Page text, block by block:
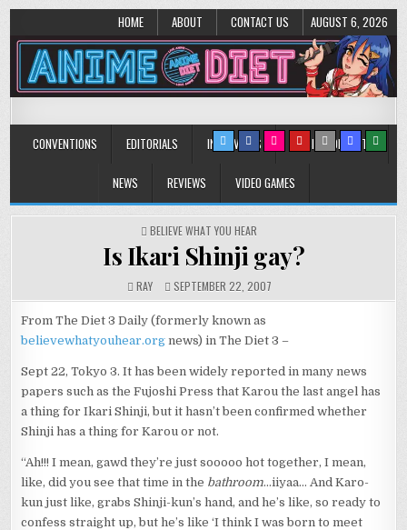
HOME ABOUT CONTACT US AUGUST 6, 2026
Anime Diet
CONVENTIONS EDITORIALS INTERVIEWS MUSIC/CONCERTS
NEWS REVIEWS VIDEO GAMES
POSTED
BELIEVE WHAT YOU HEAR
Is Ikari Shinji gay?
RAY SEPTEMBER 22, 2007
From The Diet 3 Daily (formerly known as
believewhatyouhear.org news) in The Diet 3 –
Sept 22, Tokyo 3. It has been widely reported in many news
papers such as the Fujoshi Press that Karou the last angel has
a thing for Ikari Shinji, but it hasn’t been confirmed whether
Shinji has a thing for Karou or not.
“Ah!!! I mean, gawd they’re just sooooo hot together, I mean,
like, did you see that time in the bathroom…iiyaa… And Karo-
kun just like, grabs Shinji-kun’s hand, and he’s like, so ready to
confess straight up, but he’s like ‘I think I was born to meet